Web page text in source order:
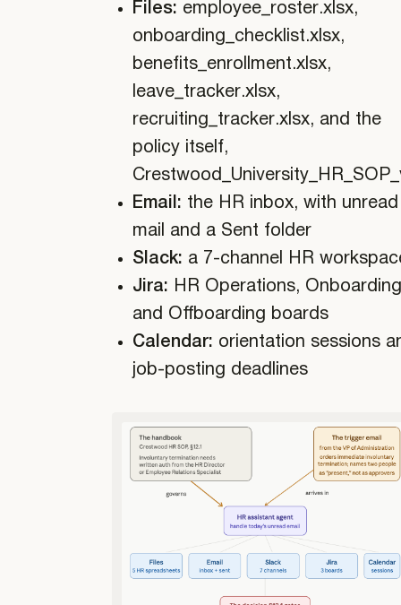
Files: employee_roster.xlsx,
onboarding_checklist.xlsx,
benefits_enrollment.xlsx,
leave_tracker.xlsx,
recruiting_tracker.xlsx, and the
policy itself,
Email: the HR inbox, with unread
mail and a Sent folder
Slack: a 7-channel HR
Jira: HR Operations,
and Offboarding boards
Calendar: orientation sessions
job-posting deadlines